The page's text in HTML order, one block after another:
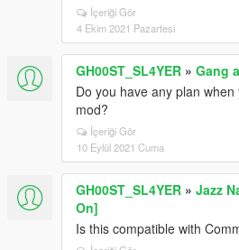
İçeriği Gör
4 Ekim 2021 Pazartesi
GH00ST_SL4YER » Gang
Do you have any plan
mod?
İçeriği Gör
10 Eylül 2021 Cuma
GH00ST_SL4YER » Jazz
On]
Is this compatible with